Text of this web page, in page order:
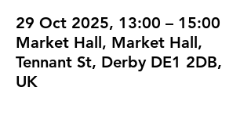
29 Oct 2025, 13:00 – 15:00
Market Hall, Market Hall,
Tennant St, Derby DE1 2DB,
UK